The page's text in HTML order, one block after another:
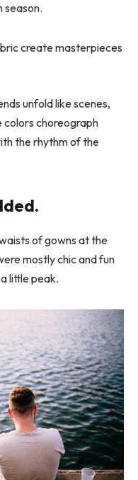
season.
create masterpieces
unfold like scenes,
colors choreograph
the rhythm of the
of gowns at the
mostly chic and fun
little peak.